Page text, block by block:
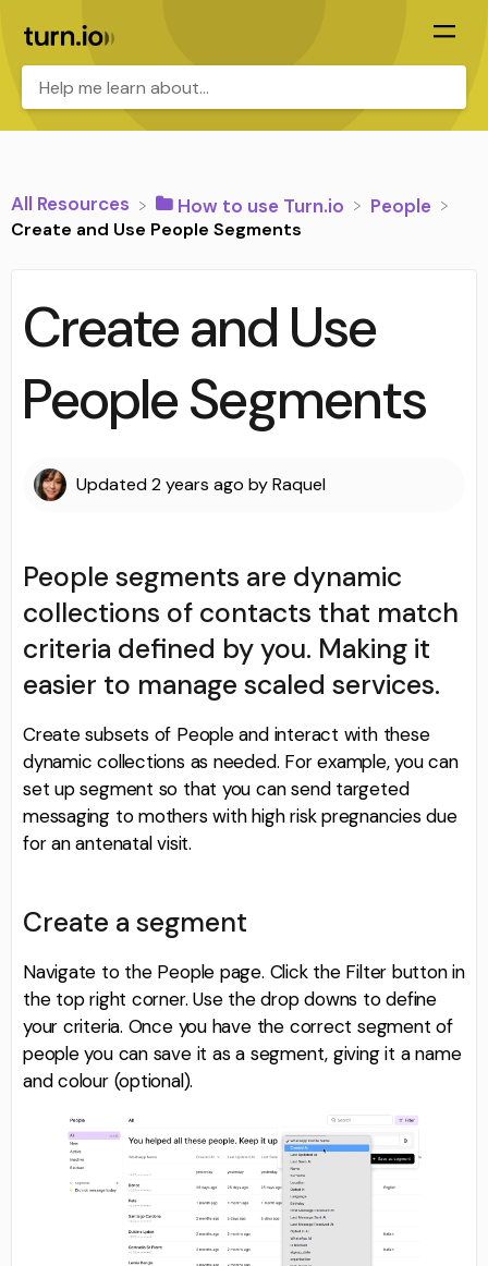
All Resources ​How to use Turn.io ​People
Create and Use People Segments
Create and Use
People Segments
Updated2 years ago byRaquel
People segments are dynamic
collections of contacts that match
criteria defined by you. Making it
easier to manage scaled services.
Create subsets of People and interact with these
dynamic collections as needed. For example, you can
set up segment so that you can send targeted
messaging to mothers with high risk pregnancies due
for an antenatal visit.
Create a segment
Navigate to the People page. Click the Filter button in
the top right corner. Use the drop downs to define
your criteria. Once you have the correct segment of
people you can save it as a segment, giving it a name
and colour (optional).